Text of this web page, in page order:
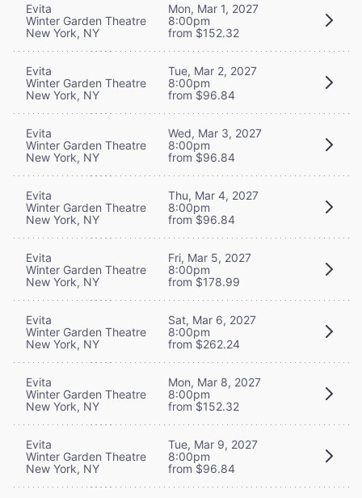
Evita
Winter Garden Theatre
New York, NY
Mon, Mar 1, 2027
8:00pm
from $152.32
Evita
Winter Garden Theatre
New York, NY
Tue, Mar 2, 2027
8:00pm
from $96.84
Evita
Winter Garden Theatre
New York, NY
Wed, Mar 3, 2027
8:00pm
from $96.84
Evita
Winter Garden Theatre
New York, NY
Thu, Mar 4, 2027
8:00pm
from $96.84
Evita
Winter Garden Theatre
New York, NY
Fri, Mar 5, 2027
8:00pm
from $178.99
Evita
Winter Garden Theatre
New York, NY
Sat, Mar 6, 2027
8:00pm
from $262.24
Evita
Winter Garden Theatre
New York, NY
Mon, Mar 8, 2027
8:00pm
from $152.32
Evita
Winter Garden Theatre
New York, NY
Tue, Mar 9, 2027
8:00pm
from $96.84